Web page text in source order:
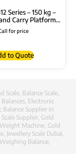
Series – 150 kg –
Carry Platform
Scale
for price
to Quote
Scale Balance Scale
Electronic
Balance Supplier in
Scale Supplier Gold
Machine Gold
Jewellery Scale Dubai
Weighing Balance